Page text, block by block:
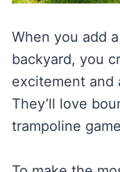
When you add
backyard, you
excitement and
They’ll love
trampoline